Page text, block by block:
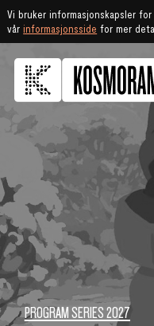
Vi bruker informasjonskapsler
vårinformasjonsside for mer
PROGRAM SERIES 2027